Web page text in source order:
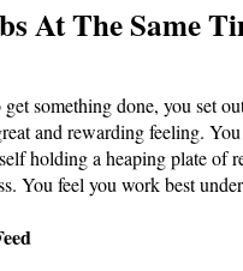
At The Same
something done, you set
and rewarding feeling.
holding a heaping plate of
You feel you work best